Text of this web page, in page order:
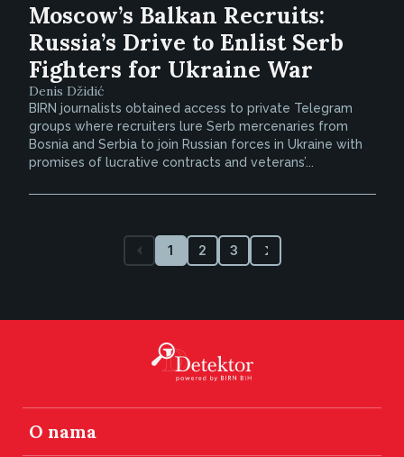
Moscow’s Balkan Recruits:
Russia’s Drive to Enlist Serb
Fighters for Ukraine War
Denis Džidić
BIRN journalists obtained access to private Telegram
groups where recruiters lure Serb mercenaries from
Bosnia and Serbia to join Russian forces in Ukraine with
promises of lucrative contracts and veterans’...
1 2 3
O nama